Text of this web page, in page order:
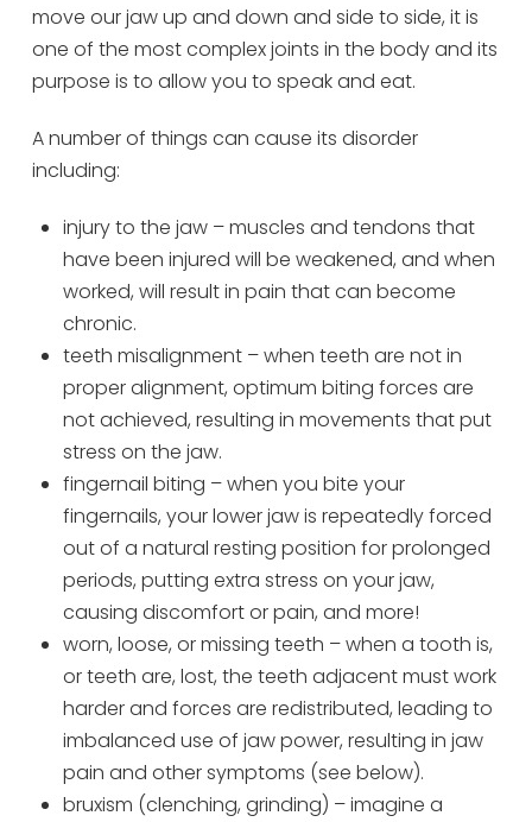
move our jaw up and down and side to side, it is
one of the most complex joints in the body and its
purpose is to allow you to speak and eat.
A number of things can cause its disorder
including:
injury to the jaw – muscles and tendons that
have been injured will be weakened, and when
worked, will result in pain that can become
chronic.
teeth misalignment – when teeth are not in
proper alignment, optimum biting forces are
not achieved, resulting in movements that put
stress on the jaw.
fingernail biting – when you bite your
fingernails, your lower jaw is repeatedly forced
out of a natural resting position for prolonged
periods, putting extra stress on your jaw,
causing discomfort or pain, and more!
worn, loose, or missing teeth – when a tooth is,
or teeth are, lost, the teeth adjacent must work
harder and forces are redistributed, leading to
imbalanced use of jaw power, resulting in jaw
pain and other symptoms (see below).
bruxism (clenching, grinding) – imagine a